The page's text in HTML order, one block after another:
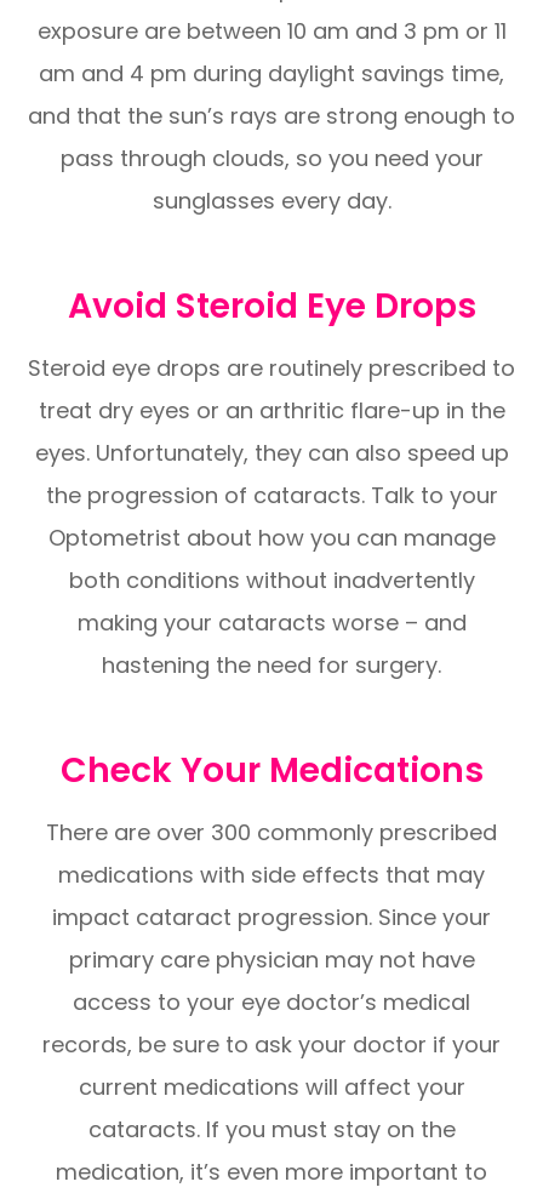
exposure are between 10 am and 3 pm or 11
am and 4 pm during daylight savings time,
and that the sun’s rays are strong enough to
pass through clouds, so you need your
sunglasses every day.
Avoid Steroid Eye Drops
Steroid eye drops are routinely prescribed to
treat dry eyes or an arthritic flare-up in the
eyes. Unfortunately, they can also speed up
the progression of cataracts. Talk to your
Optometrist about how you can manage
both conditions without inadvertently
making your cataracts worse – and
hastening the need for surgery.
Check Your Medications
There are over 300 commonly prescribed
medications with side effects that may
impact cataract progression. Since your
primary care physician may not have
access to your eye doctor’s medical
records, be sure to ask your doctor if your
current medications will affect your
cataracts. If you must stay on the
medication, it’s even more important to